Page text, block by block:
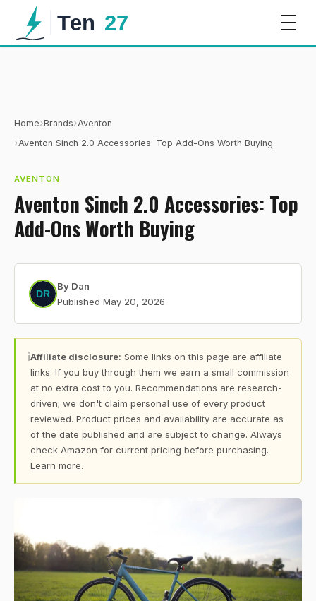
Home›Brands›Aventon
›Aventon Sinch 2.0 Accessories: Top Add-Ons Worth Buying
AVENTON
Aventon Sinch 2.0 Accessories: Top
Add-Ons Worth Buying
By Dan
Published May 20, 2026
ℹAffiliate disclosure: Some links on this page are affiliate
links. If you buy through them we earn a small commission
at no extra cost to you. Recommendations are research-
driven; we don't claim personal use of every product
reviewed. Product prices and availability are accurate as
of the date published and are subject to change. Always
check Amazon for current pricing before purchasing.
Learn more.